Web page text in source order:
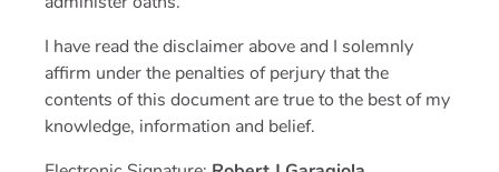
I have read the disclaimer above and I solemnly
affirm under the penalties of perjury that the
contents of this document are true to the best of my
knowledge, information and belief.